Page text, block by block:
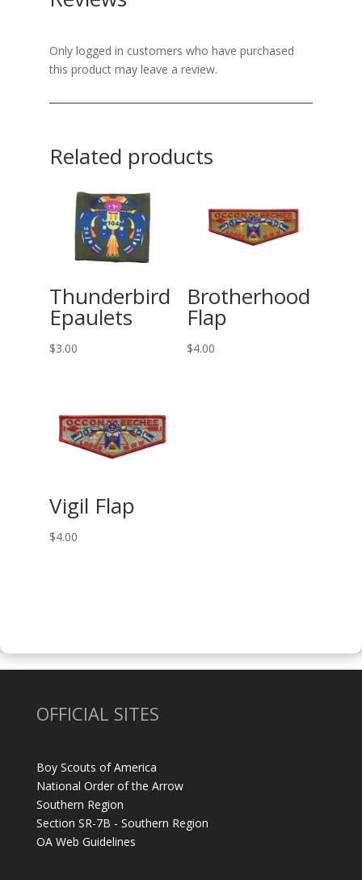
Only logged in customers who have purchased
this product may leave a review.
Related products
Thunderbird
Epaulets
$3.00
Brotherhood
Flap
$4.00
Vigil Flap
$4.00
OFFICIAL SITES
Boy Scouts of America
National Order of the Arrow
Southern Region
Section SR-7B - Southern Region
OA Web Guidelines